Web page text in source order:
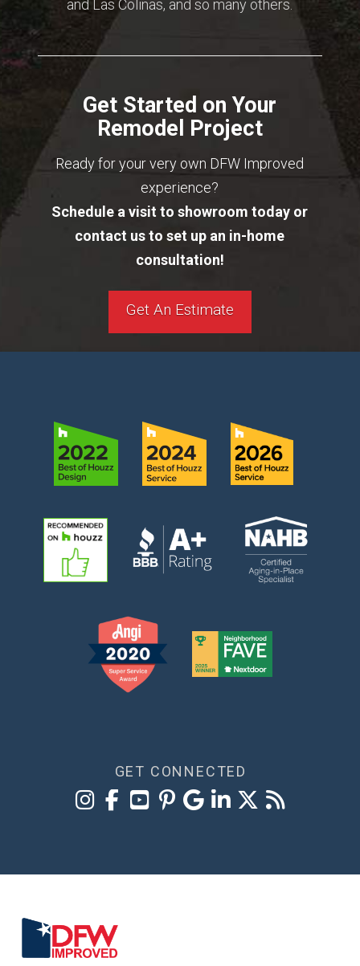
and Las Colinas, and so many others.
Get Started on Your
Remodel Project
Ready for your very own DFW Improved
experience?
Schedule a visit to showroom today or
contact us to set up an in-home
consultation!
Get An Estimate
GET CONNECTED